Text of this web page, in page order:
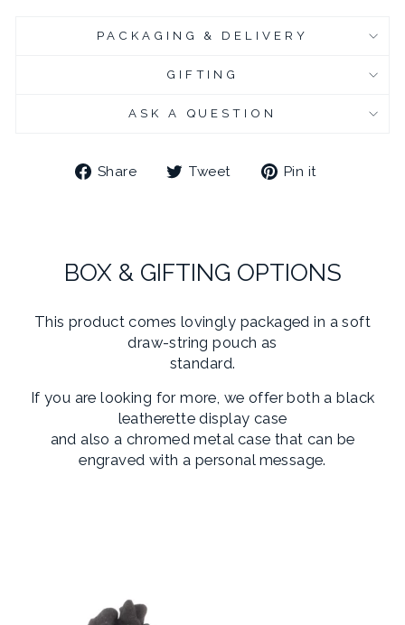
CHROME PLATED CUFFLINK BOX(+ £6.95 GBP)
(+ £10.95 GBP)
PACKAGING & DELIVERY
GIFTING
ASK A QUESTION
Share
ShareTweet
TweetPin it
BOX & GIFTING OPTIONS
This product comes lovingly packaged in a soft
draw-string pouch as
standard.
If you are looking for more, we offer both a black
leatherette display case
and also a chromed metal case that can be
engraved with a personal message.